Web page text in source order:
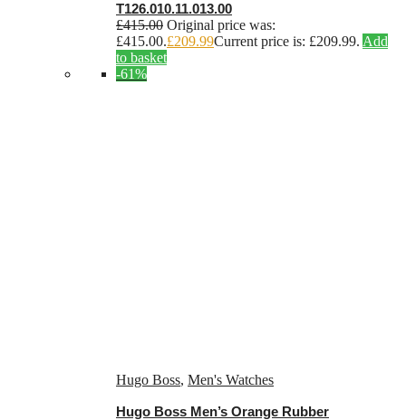
T126.010.11.013.00
£415.00 Original price was:
£415.00.£209.99Current price is: £209.99. Add
to basket
-61%
Hugo Boss, Men's Watches
Hugo Boss Men’s Orange Rubber